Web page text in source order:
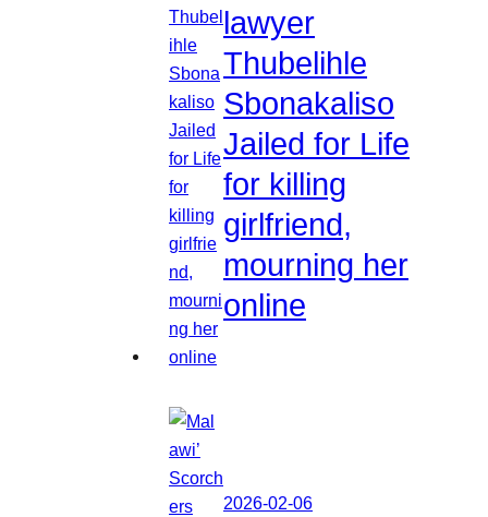
lawyer
Thubelihle
Sbonakaliso
Jailed for Life
for killing
girlfriend,
mourning her
online
2026-02-06